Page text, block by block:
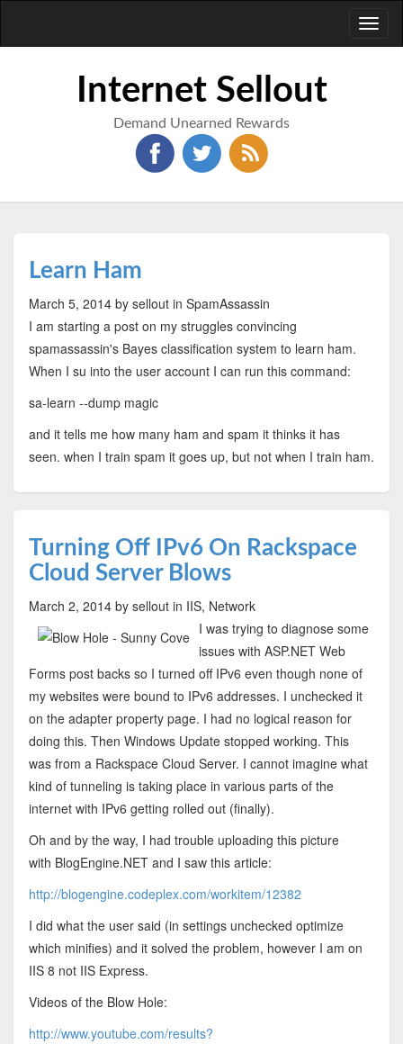
Internet Sellout
Demand Unearned Rewards
Learn Ham
March 5, 2014 by sellout in SpamAssassin
I am starting a post on my struggles convincing
spamassassin's Bayes classification system to learn ham.
When I su into the user account I can run this command:
sa-learn --dump magic
and it tells me how many ham and spam it thinks it has
seen. when I train spam it goes up, but not when I train ham.
Turning Off IPv6 On Rackspace
Cloud Server Blows
March 2, 2014 by sellout in IIS, Network
I was trying to diagnose some
issues with ASP.NET Web
Forms post backs so I turned off IPv6 even though none of
my websites were bound to IPv6 addresses. I unchecked it
on the adapter property page. I had no logical reason for
doing this. Then Windows Update stopped working. This
was from a Rackspace Cloud Server. I cannot imagine what
kind of tunneling is taking place in various parts of the
internet with IPv6 getting rolled out (finally).
Oh and by the way, I had trouble uploading this picture
with BlogEngine.NET and I saw this article:
http://blogengine.codeplex.com/workitem/12382
I did what the user said (in settings unchecked optimize
which minifies) and it solved the problem, however I am on
IIS 8 not IIS Express.
Videos of the Blow Hole:
http://www.youtube.com/results?